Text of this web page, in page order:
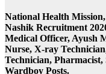
National Health
Nashik Recruitment
Medical Officer, Ayush
Nurse, X-ray
Technician,
Wardboy Posts.